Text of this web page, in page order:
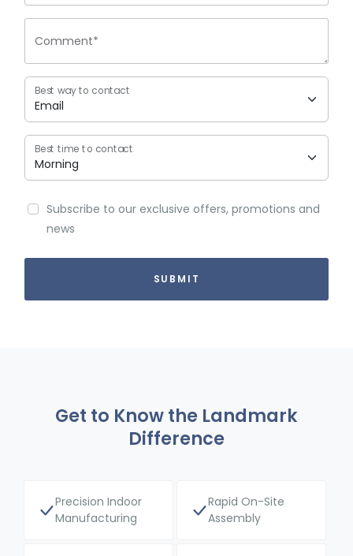
Comment*
Best way to contact
Best time to contact
Subscribe to our exclusive offers, promotions and
news
Get to Know the Landmark
Difference
Precision Indoor
Manufacturing
Rapid On-Site
Assembly